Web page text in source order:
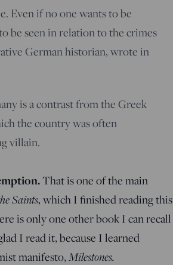
Even if no one wants to be
be seen in relation to the crimes
German historian, wrote in
is a contrast from the Greek
the country was often
villain.
That is one of the main
Saints, which I finished reading this
is only one other book I can recall
I read it, because I learned
manifesto, Milestones.